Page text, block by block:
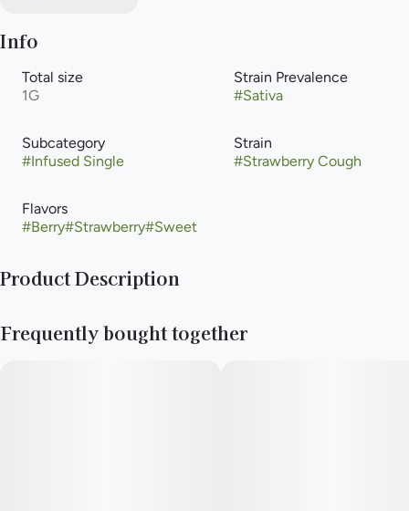
Info
Total size
1G
Strain Prevalence
#Sativa
Subcategory
#Infused Single
Strain
#Strawberry Cough
Flavors
#Berry#Strawberry#Sweet
Product Description
Frequently bought together